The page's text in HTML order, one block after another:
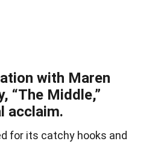
with Maren
“The Middle,”
acclaim.
for its catchy hooks and